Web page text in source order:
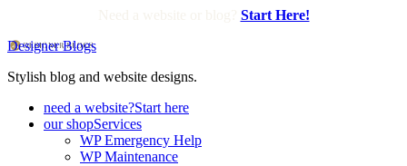
Start Here!
Designer Blogs
Stylish blog and website designs.
need a website?Start here
our shopServices
WP Emergency Help
WP Maintenance